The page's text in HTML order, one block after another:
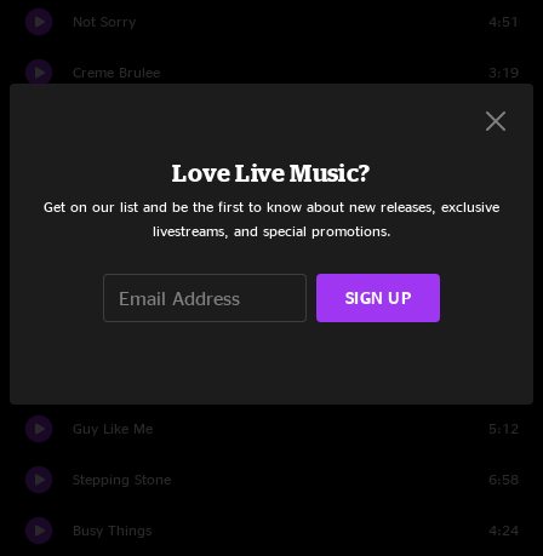
Not Sorry 4:51
Creme Brulee 3:19
2:34
Bacon
Pieces
Guy Like Me 5:12
Stepping Stone 6:58
Busy Things 4:24
Love Live Music?
Get on our list and be the first to know about new releases, exclusive
livestreams, and special promotions.
SIGN UP